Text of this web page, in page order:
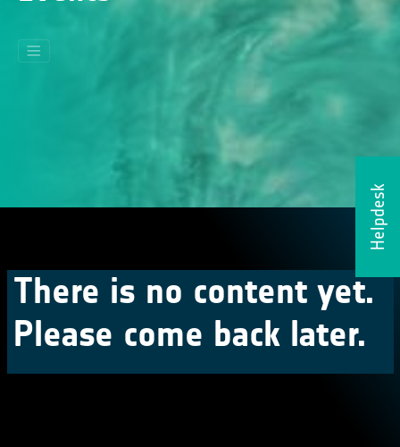
Helpdesk
There is no content yet.
Please come back later.